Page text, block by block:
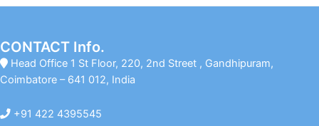
CONTACT Info.
Head Office 1 St Floor, 220, 2nd Street , Gandhipuram,
Coimbatore – 641 012, India
+91 422 4395545